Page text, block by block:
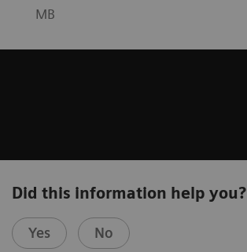
MB
Did this information help you?
Yes No